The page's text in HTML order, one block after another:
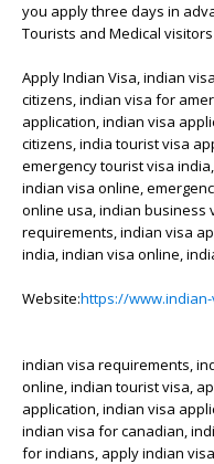
you apply three days in
Tourists and Medical
Apply Indian Visa, indian
citizens, indian visa for
application, indian visa
citizens, india tourist visa
emergency tourist visa
indian visa online,
online usa, indian business
requirements, indian visa
india, indian visa online,
Website:https://
indian visa requirements,
online, indian tourist visa,
application, indian visa
indian visa for canadian,
for indians, apply indian